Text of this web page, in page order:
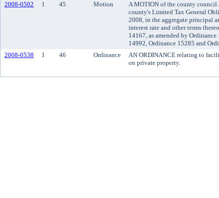
2008-0502
1 45 Motion
A MOTION of the county council
county's Limited Tax General
2008, in the aggregate principal
interest rate and other terms
14167, as amended by
14992, Ordinance 15285 and
2008-0538
1 46 Ordinance
AN ORDINANCE relating to
on private property.